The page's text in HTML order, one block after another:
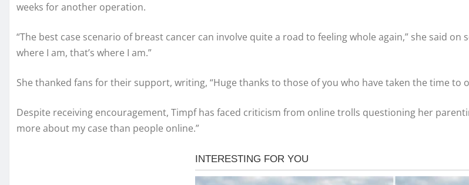
weeks for another operation.
“The best case scenario of breast cancer can involve quite a road to feeling whole again,” she said
where I am, that’s where I am.”
She thanked fans for their support, writing, “Huge thanks to those of you who have taken the time
Despite receiving encouragement, Timpf has faced criticism from online trolls questioning her
more about my case than people online.”